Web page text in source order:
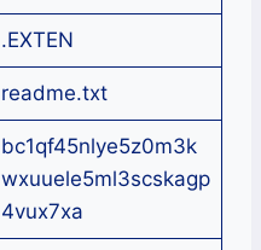
.EXTEN
readme.txt
bc1qf45nlye5z0m3k
wxuuele5ml3scskagp
4vux7xa